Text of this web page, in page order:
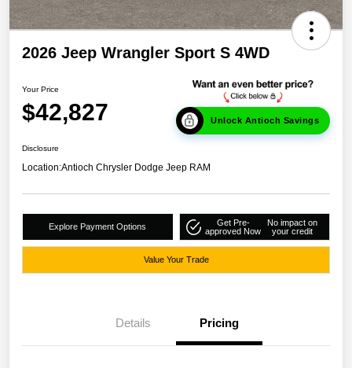
2026 Jeep Wrangler Sport S 4WD
Your Price
$42,827 Unlock Antioch Savings
Disclosure
Location:Antioch Chrysler Dodge Jeep RAM
Explore Payment Options
Get Pre-
approved Now
No impact on
your credit
Value Your Trade
Details Pricing